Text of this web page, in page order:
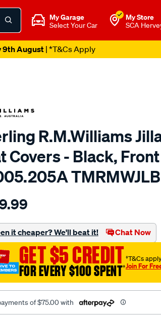
My Garage
Select Your Car
My Store
SCA
9th August| *T&Cs Apply
R.M.Williams
Covers - Black,
it cheaper? We'll beat it! Chat Now
GET $5 CREDIT
FOR EVERY $100 SPENT†
†T&Cs
Join For
of $75.00 with